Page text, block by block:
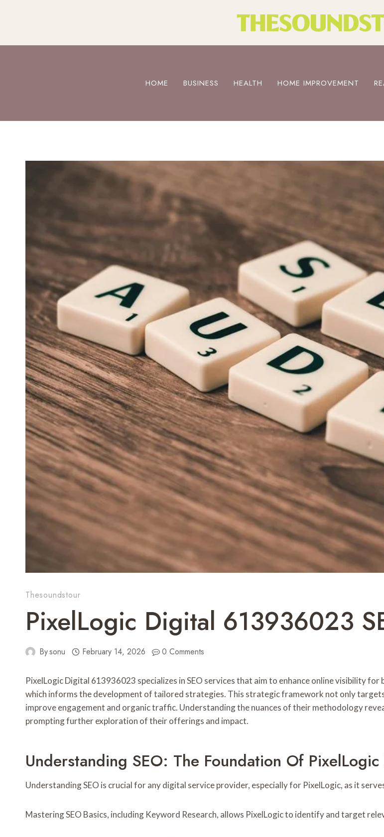
HOME BUSINESS HEALTH HOME IMPROVEMENT
Thesoundstour
PixelLogic Digital 613936023
Bysonu February 14, 2026 0 Comments
PixelLogic Digital 613936023 specializes in SEO services that aim to enhance online visibility
which informs the development of tailored strategies. This strategic framework not only
improve engagement and organic traffic. Understanding the nuances of their methodology
prompting further exploration of their offerings and impact.
Understanding SEO: The Foundation Of
Understanding SEO is crucial for any digital service provider, especially for PixelLogic, as it
Mastering SEO Basics, including Keyword Research, allows PixelLogic to identify and target